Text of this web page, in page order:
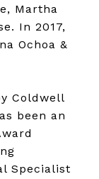
Martha
In 2017,
Ochoa &
Coldwell
been an
Specialist